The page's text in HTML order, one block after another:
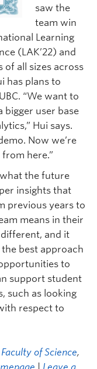
saw the
team win
Learning
(LAK’22) and
of all sizes across
has plans to
“We want to
user base
Hui says.
Now we’re
here.”
the future
insights that
previous years to
means in their
different, and it
best approach
to
support student
such as looking
respect to
of Science,